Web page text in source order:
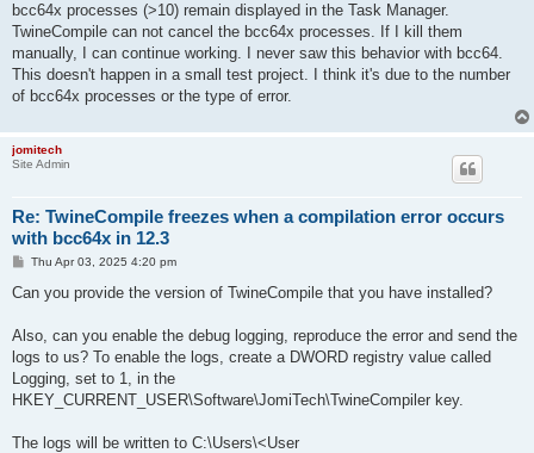
bcc64x processes (>10) remain displayed in the Task Manager.
TwineCompile can not cancel the bcc64x processes. If I kill them
manually, I can continue working. I never saw this behavior with bcc64.
This doesn't happen in a small test project. I think it's due to the number
of bcc64x processes or the type of error.
jomitech
Site Admin
Re: TwineCompile freezes when a compilation error occurs
with bcc64x in 12.3
P
s
Thu Apr 03, 2025 4:20 pm
Can you provide the version of TwineCompile that you have installed?
Also, can you enable the debug logging, reproduce the error and send the
logs to us? To enable the logs, create a DWORD registry value called
Logging, set to 1, in the
HKEY_CURRENT_USER\Software\JomiTech\TwineCompiler key.
The logs will be written to C:\Users\<User